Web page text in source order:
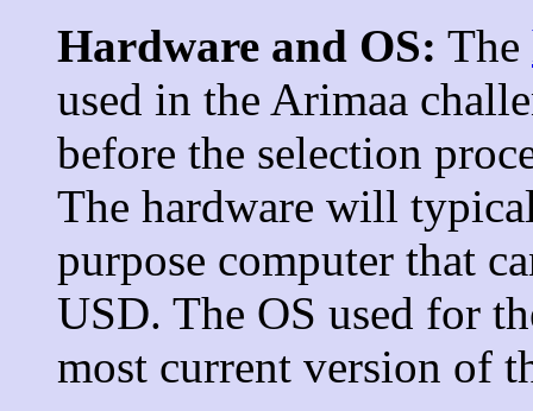
Hardware and OS: The
used in the Arimaa
before the selection
The hardware will
purpose computer that
USD. The OS used for
most current version of